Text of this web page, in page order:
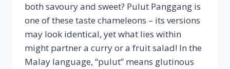
both savoury and sweet? Pulut Panggang is
one of these taste chameleons – its versions
may look identical, yet what lies within
might partner a curry or a fruit salad! In the
Malay language, “pulut” means glutinous